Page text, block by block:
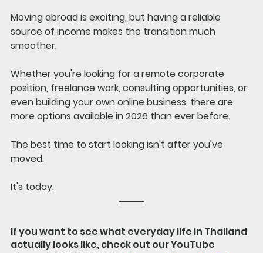
Moving abroad is exciting, but having a reliable
source of income makes the transition much
smoother.
Whether you're looking for a remote corporate
position, freelance work, consulting opportunities, or
even building your own online business, there are
more options available in 2026 than ever before.
The best time to start looking isn't after you've
moved.
It's today.
If you want to see what everyday life in Thailand
actually looks like, check out our YouTube